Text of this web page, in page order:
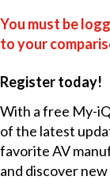
You must be
to your
Register today!
With a free My-
of the latest
favorite AV
and discover